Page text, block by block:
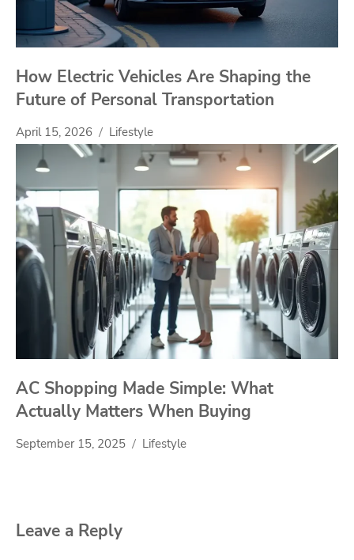
How Electric Vehicles Are Shaping the
Future of Personal Transportation
April 15, 2026 Lifestyle
AC Shopping Made Simple: What
Actually Matters When Buying
September 15, 2025 Lifestyle
Leave a Reply